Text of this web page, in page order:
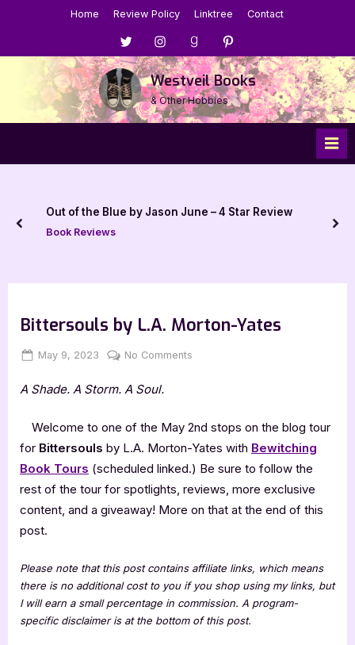
Home Review Policy Linktree Contact
Menu
Item
Menu
Item
Menu
Item
Menu
Item
Westveil Books
& Other Hobbies
Out of the Blue by Jason June – 4 Star Review
Book Reviews
prev
Bittersouls by L.A. Morton-Yates
Posted
May 9, 2023 By
Jenna
No Comments
Morton-
Yates
A Shade. A Storm. A Soul.
Welcome to one of the May 2nd stops on the blog tour
for Bittersouls by L.A. Morton-Yates with Bewitching
Book Tours (scheduled linked.) Be sure to follow the
rest of the tour for spotlights, reviews, more exclusive
content, and a giveaway! More on that at the end of this
post.
Please note that this post contains affiliate links, which means
there is no additional cost to you if you shop using my links, but
I will earn a small percentage in commission. A program-
specific disclaimer is at the bottom of this post.